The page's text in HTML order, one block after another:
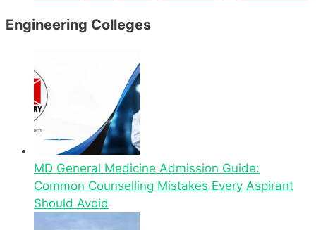
Engineering Colleges
MD General Medicine Admission Guide:
Common Counselling Mistakes Every Aspirant
Should Avoid